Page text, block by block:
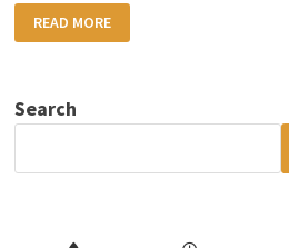
TATA
PREMIUM
CAR:
WITH
₹67,000
READ MORE
Search